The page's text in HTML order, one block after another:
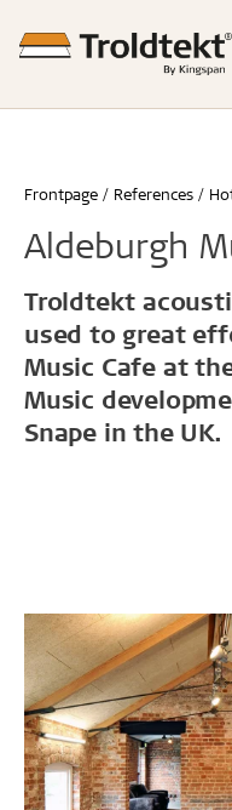
Frontpage References
Aldeburgh
Troldtekt
used to great
Music Cafe at
Music
Snape in the UK.